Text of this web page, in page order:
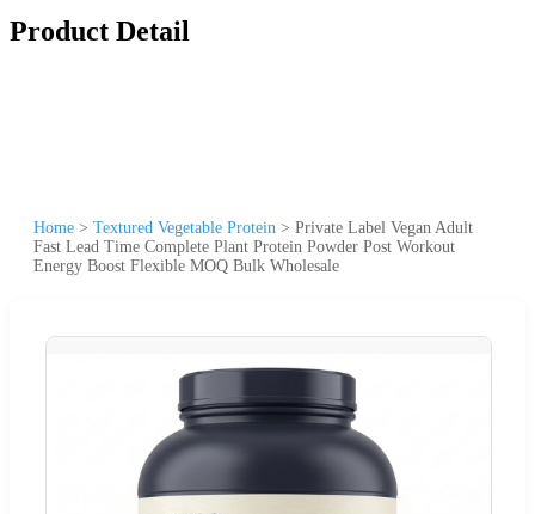
Product Detail
Home > Textured Vegetable Protein > Private Label Vegan Adult
Fast Lead Time Complete Plant Protein Powder Post Workout
Energy Boost Flexible MOQ Bulk Wholesale